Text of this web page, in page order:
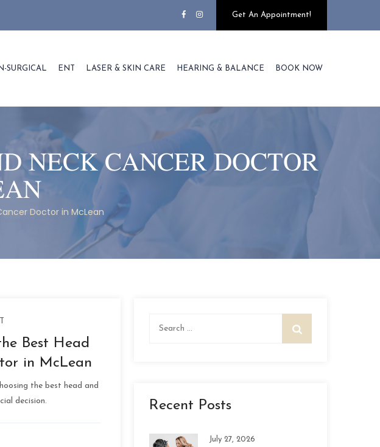
Get An Appointment!
SURGICAL ENT LASER & SKIN CARE HEARING & BALANCE BOOK NOW
NECK CANCER DOCTOR
Doctor in McLean
Best Head
in McLean
the best head and
decision.
Recent Posts
July 27, 2026